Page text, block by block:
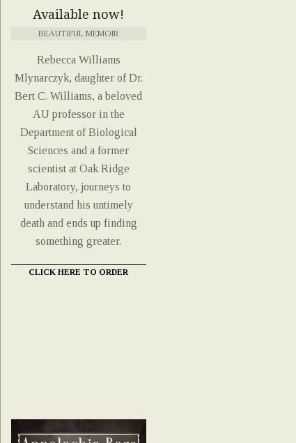
Available now!
BEAUTIFUL MEMOIR
Rebecca Williams
Mlynarczyk, daughter of Dr.
Bert C. Williams, a beloved
AU professor in the
Department of Biological
Sciences and a former
scientist at Oak Ridge
Laboratory, journeys to
understand his untimely
death and ends up finding
something greater.
CLICK HERE TO ORDER